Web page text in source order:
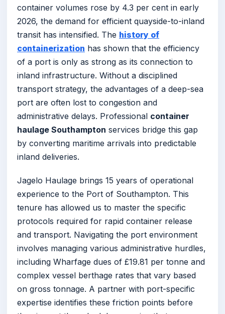
container volumes rose by 4.3 per cent in early
2026, the demand for efficient quayside-to-inland
transit has intensified. The history of
containerization has shown that the efficiency
of a port is only as strong as its connection to
inland infrastructure. Without a disciplined
transport strategy, the advantages of a deep-sea
port are often lost to congestion and
administrative delays. Professional container
haulage Southampton services bridge this gap
by converting maritime arrivals into predictable
inland deliveries.
Jagelo Haulage brings 15 years of operational
experience to the Port of Southampton. This
tenure has allowed us to master the specific
protocols required for rapid container release
and transport. Navigating the port environment
involves managing various administrative hurdles,
including Wharfage dues of £19.81 per tonne and
complex vessel berthage rates that vary based
on gross tonnage. A partner with port-specific
expertise identifies these friction points before